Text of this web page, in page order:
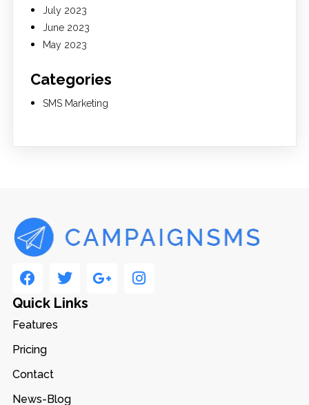
July 2023
June 2023
May 2023
Categories
SMS Marketing
Quick Links
Features
Pricing
Contact
News-Blog